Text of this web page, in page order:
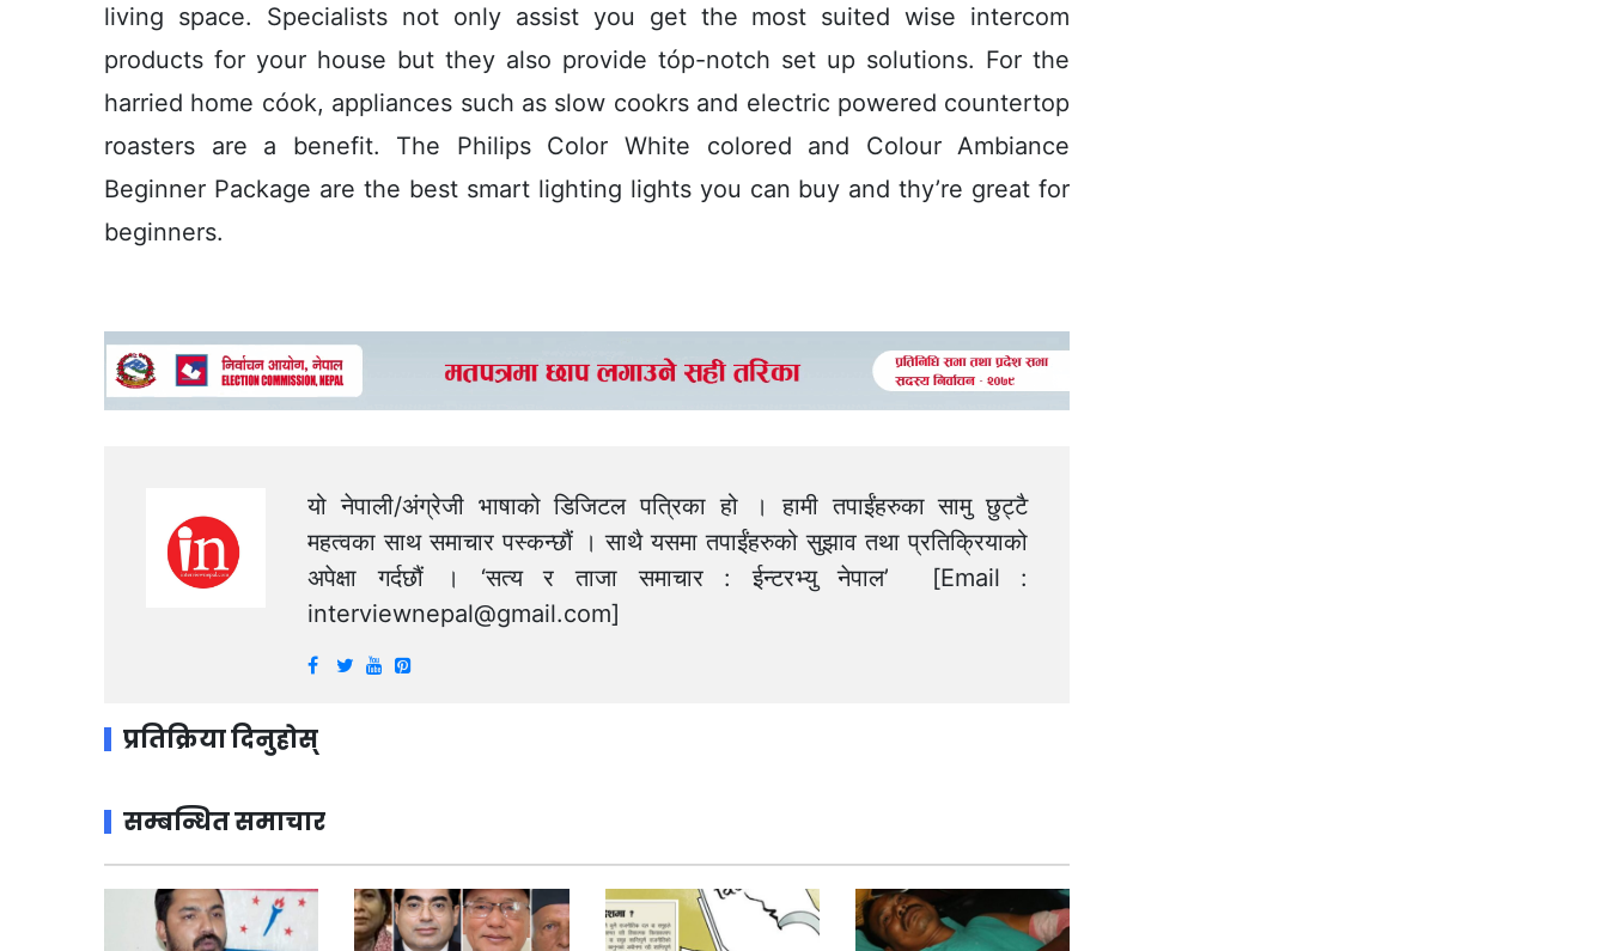
living space. Specialists not only assist you get the most suited wise intercom
products for your house but they also provide tóp-notch set up solutions. For the
harried home cóok, appliances such as slow cookrs and electric powered countertop
roasters are a benefit. The Philips Color White colored and Colour Ambiance
Beginner Package are the best smart lighting lights you can buy and thy’re great for
beginners.
यो नेपाली/अंग्रेजी भाषाको डिजिटल पत्रिका हो । हामी तपाईंहरुका सामु छुट्टै
महत्वका साथ समाचार पस्कन्छौं । साथै यसमा तपाईंहरुको सुझाव तथा प्रतिक्रियाको
अपेक्षा गर्दछौं । ‘सत्य र ताजा समाचार : ईन्टरभ्यु नेपाल’ [Email :
interviewnepal@gmail.com]
प्रतिक्रिया दिनुहोस्
सम्बन्धित समाचार